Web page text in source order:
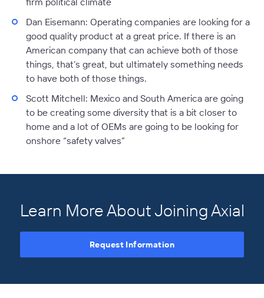
Dan Eisemann: Operating companies are looking for a
good quality product at a great price. If there is an
American company that can achieve both of those
things, that’s great, but ultimately something needs
to have both of those things.
Scott Mitchell: Mexico and South America are going
to be creating some diversity that is a bit closer to
home and a lot of OEMs are going to be looking for
onshore “safety valves”
Learn More About Joining Axial
Request Information